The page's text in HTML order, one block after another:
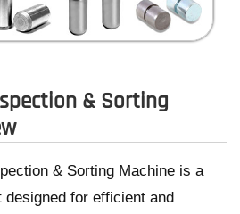
& Sorting
& Sorting Machine is a
for efficient and